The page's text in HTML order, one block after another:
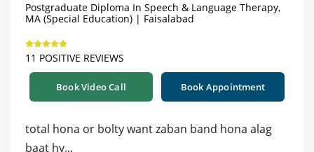
Postgraduate Diploma In Speech & Language Therapy,
MA (Special Education) | Faisalabad
11 POSITIVE REVIEWS
Book Video Call Book Appointment
total hona or bolty want zaban band hona alag
baat hy...